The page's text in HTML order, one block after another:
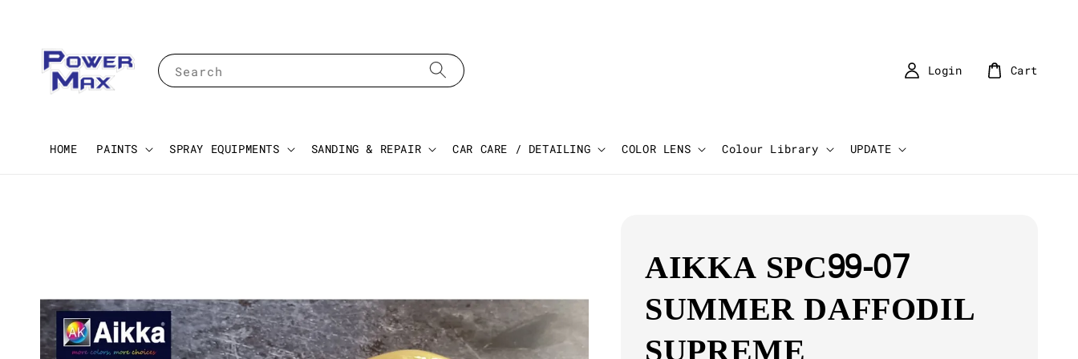
Search
HOME PAINTS SPRAY EQUIPMENTS SANDING & REPAIR CAR CARE / DETAILING COLOR LENS Colour Library UPDATE
Login Cart
AIKKA SPC99-07
SUMMER DAFFODIL